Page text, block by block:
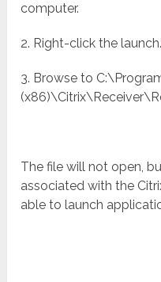
computer.
2. Right-click the
3. Browse to
The file will not open,
associated with the
able to launch